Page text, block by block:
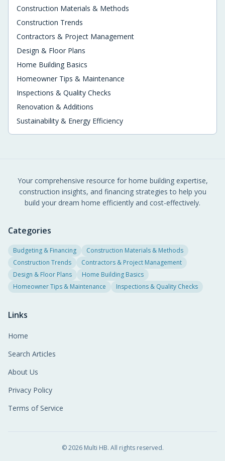
Construction Materials & Methods
Construction Trends
Contractors & Project Management
Design & Floor Plans
Home Building Basics
Homeowner Tips & Maintenance
Inspections & Quality Checks
Renovation & Additions
Sustainability & Energy Efficiency
Your comprehensive resource for home building expertise,
construction insights, and financing strategies to help you
build your dream home efficiently and cost-effectively.
Categories
Budgeting & Financing
Construction Materials & Methods
Construction Trends
Contractors & Project Management
Design & Floor Plans
Home Building Basics
Homeowner Tips & Maintenance
Inspections & Quality Checks
Links
Home
Search Articles
About Us
Privacy Policy
Terms of Service
©2026Multi HB. All rights reserved.